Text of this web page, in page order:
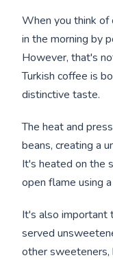
When you think of
in the morning by
However, that's
Turkish coffee is
distinctive taste.
The heat and
beans, creating a
It's heated on the
open flame using
It's also important
served
other